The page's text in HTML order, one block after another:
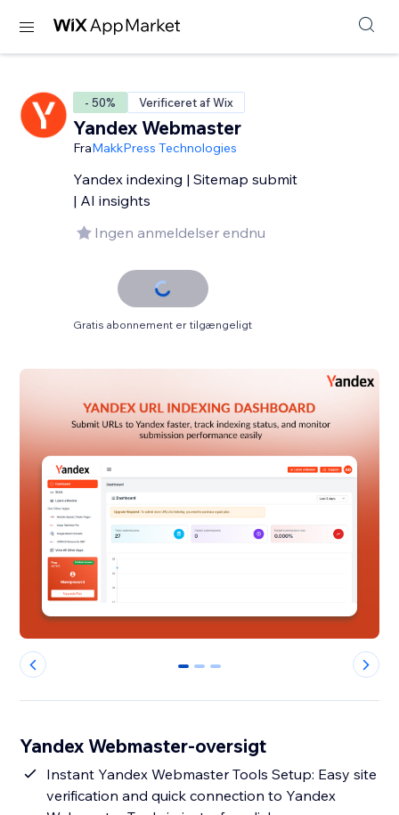
- 50% Verificeret af Wix
Yandex Webmaster
FraMakkPress Technologies
Yandex indexing | Sitemap submit
| AI insights
Ingen anmeldelser endnu
Gratis abonnement er tilgængeligt
0 1 2
Yandex Webmaster-oversigt
Instant Yandex Webmaster Tools Setup: Easy site
verification and quick connection to Yandex